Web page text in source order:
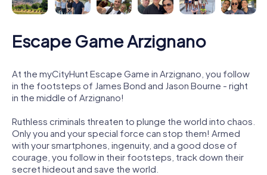
Escape Game Arzignano
At the myCityHunt Escape Game in Arzignano, you follow
in the footsteps of James Bond and Jason Bourne - right
in the middle of Arzignano!
Ruthless criminals threaten to plunge the world into chaos.
Only you and your special force can stop them! Armed
with your smartphones, ingenuity, and a good dose of
courage, you follow in their footsteps, track down their
secret hideout and save the world.